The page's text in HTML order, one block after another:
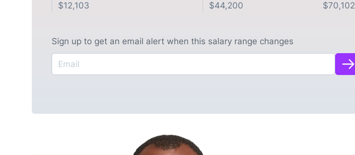
$12,103 $44,200 $70,102
Sign up to get an email alert when this salary range changes